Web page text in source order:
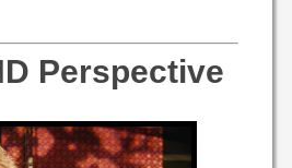
Perspective